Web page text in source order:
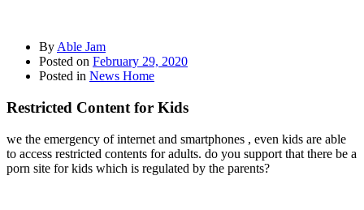
By Able Jam
Posted on February 29, 2020
Posted in News Home
Restricted Content for Kids
we the emergency of internet and smartphones , even kids are able
to access restricted contents for adults. do you support that there be a
porn site for kids which is regulated by the parents?